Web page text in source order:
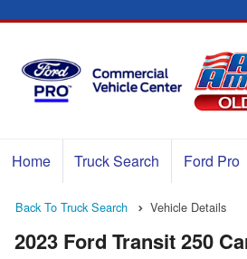
Home Truck Search Ford Pro
Back To Truck Search Vehicle Details
2023 Ford Transit 250